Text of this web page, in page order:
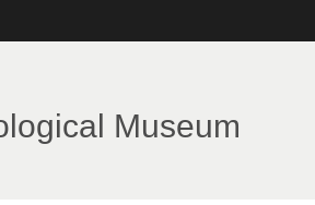
to
Museum